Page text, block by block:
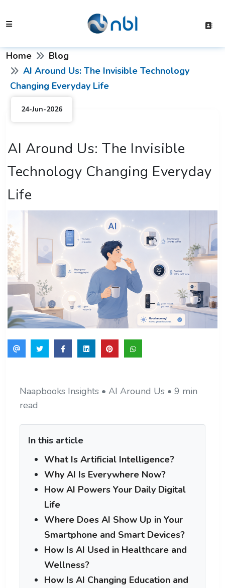
Home
Blog
AI Around Us: The Invisible Technology
Changing Everyday Life
24-Jun-2026
AI Around Us: The Invisible
Technology Changing Everyday
Life
Naapbooks Insights • AI Around Us • 9 min
read
In this article
What Is Artificial Intelligence?
Why AI Is Everywhere Now?
How AI Powers Your Daily Digital
Life
Where Does AI Show Up in Your
Smartphone and Smart Devices?
How Is AI Used in Healthcare and
Wellness?
How Is AI Changing Education and